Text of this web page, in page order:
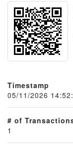
Timestamp
05/11/2026
# of
1